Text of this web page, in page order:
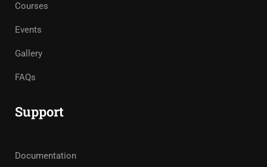
Courses
Events
Gallery
FAQs
Support
Documentation